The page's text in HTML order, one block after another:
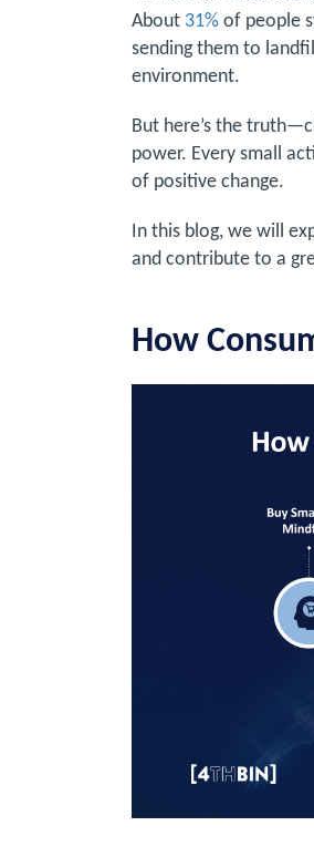
About 31% of people
sending them to
environment.
But here’s the
power. Every small
of positive change.
In this blog, we will
and contribute to a
How